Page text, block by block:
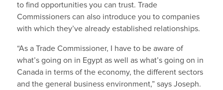
to find opportunities you can trust. Trade
Commissioners can also introduce you to companies
with which they’ve already established relationships.
“As a Trade Commissioner, I have to be aware of
what’s going on in Egypt as well as what’s going on in
Canada in terms of the economy, the different sectors
and the general business environment,” says Joseph.